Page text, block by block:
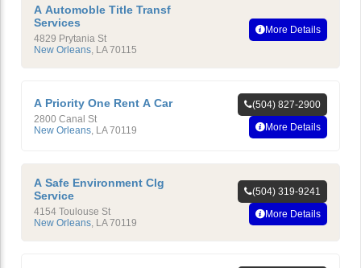
A Automoble Title Transf
Services
4829 Prytania St
New Orleans, LA 70115
More Details
A Priority One Rent A Car
2800 Canal St
New Orleans LA 70119
(504) 827-2900
More Details
A Safe Environment Clg
Service
4154 Toulouse St
New Orleans, LA 70119
(504) 319-9241
More Details